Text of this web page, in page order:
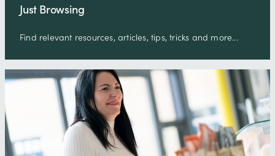
Just Browsing
Find relevant resources, articles, tips, tricks and more...